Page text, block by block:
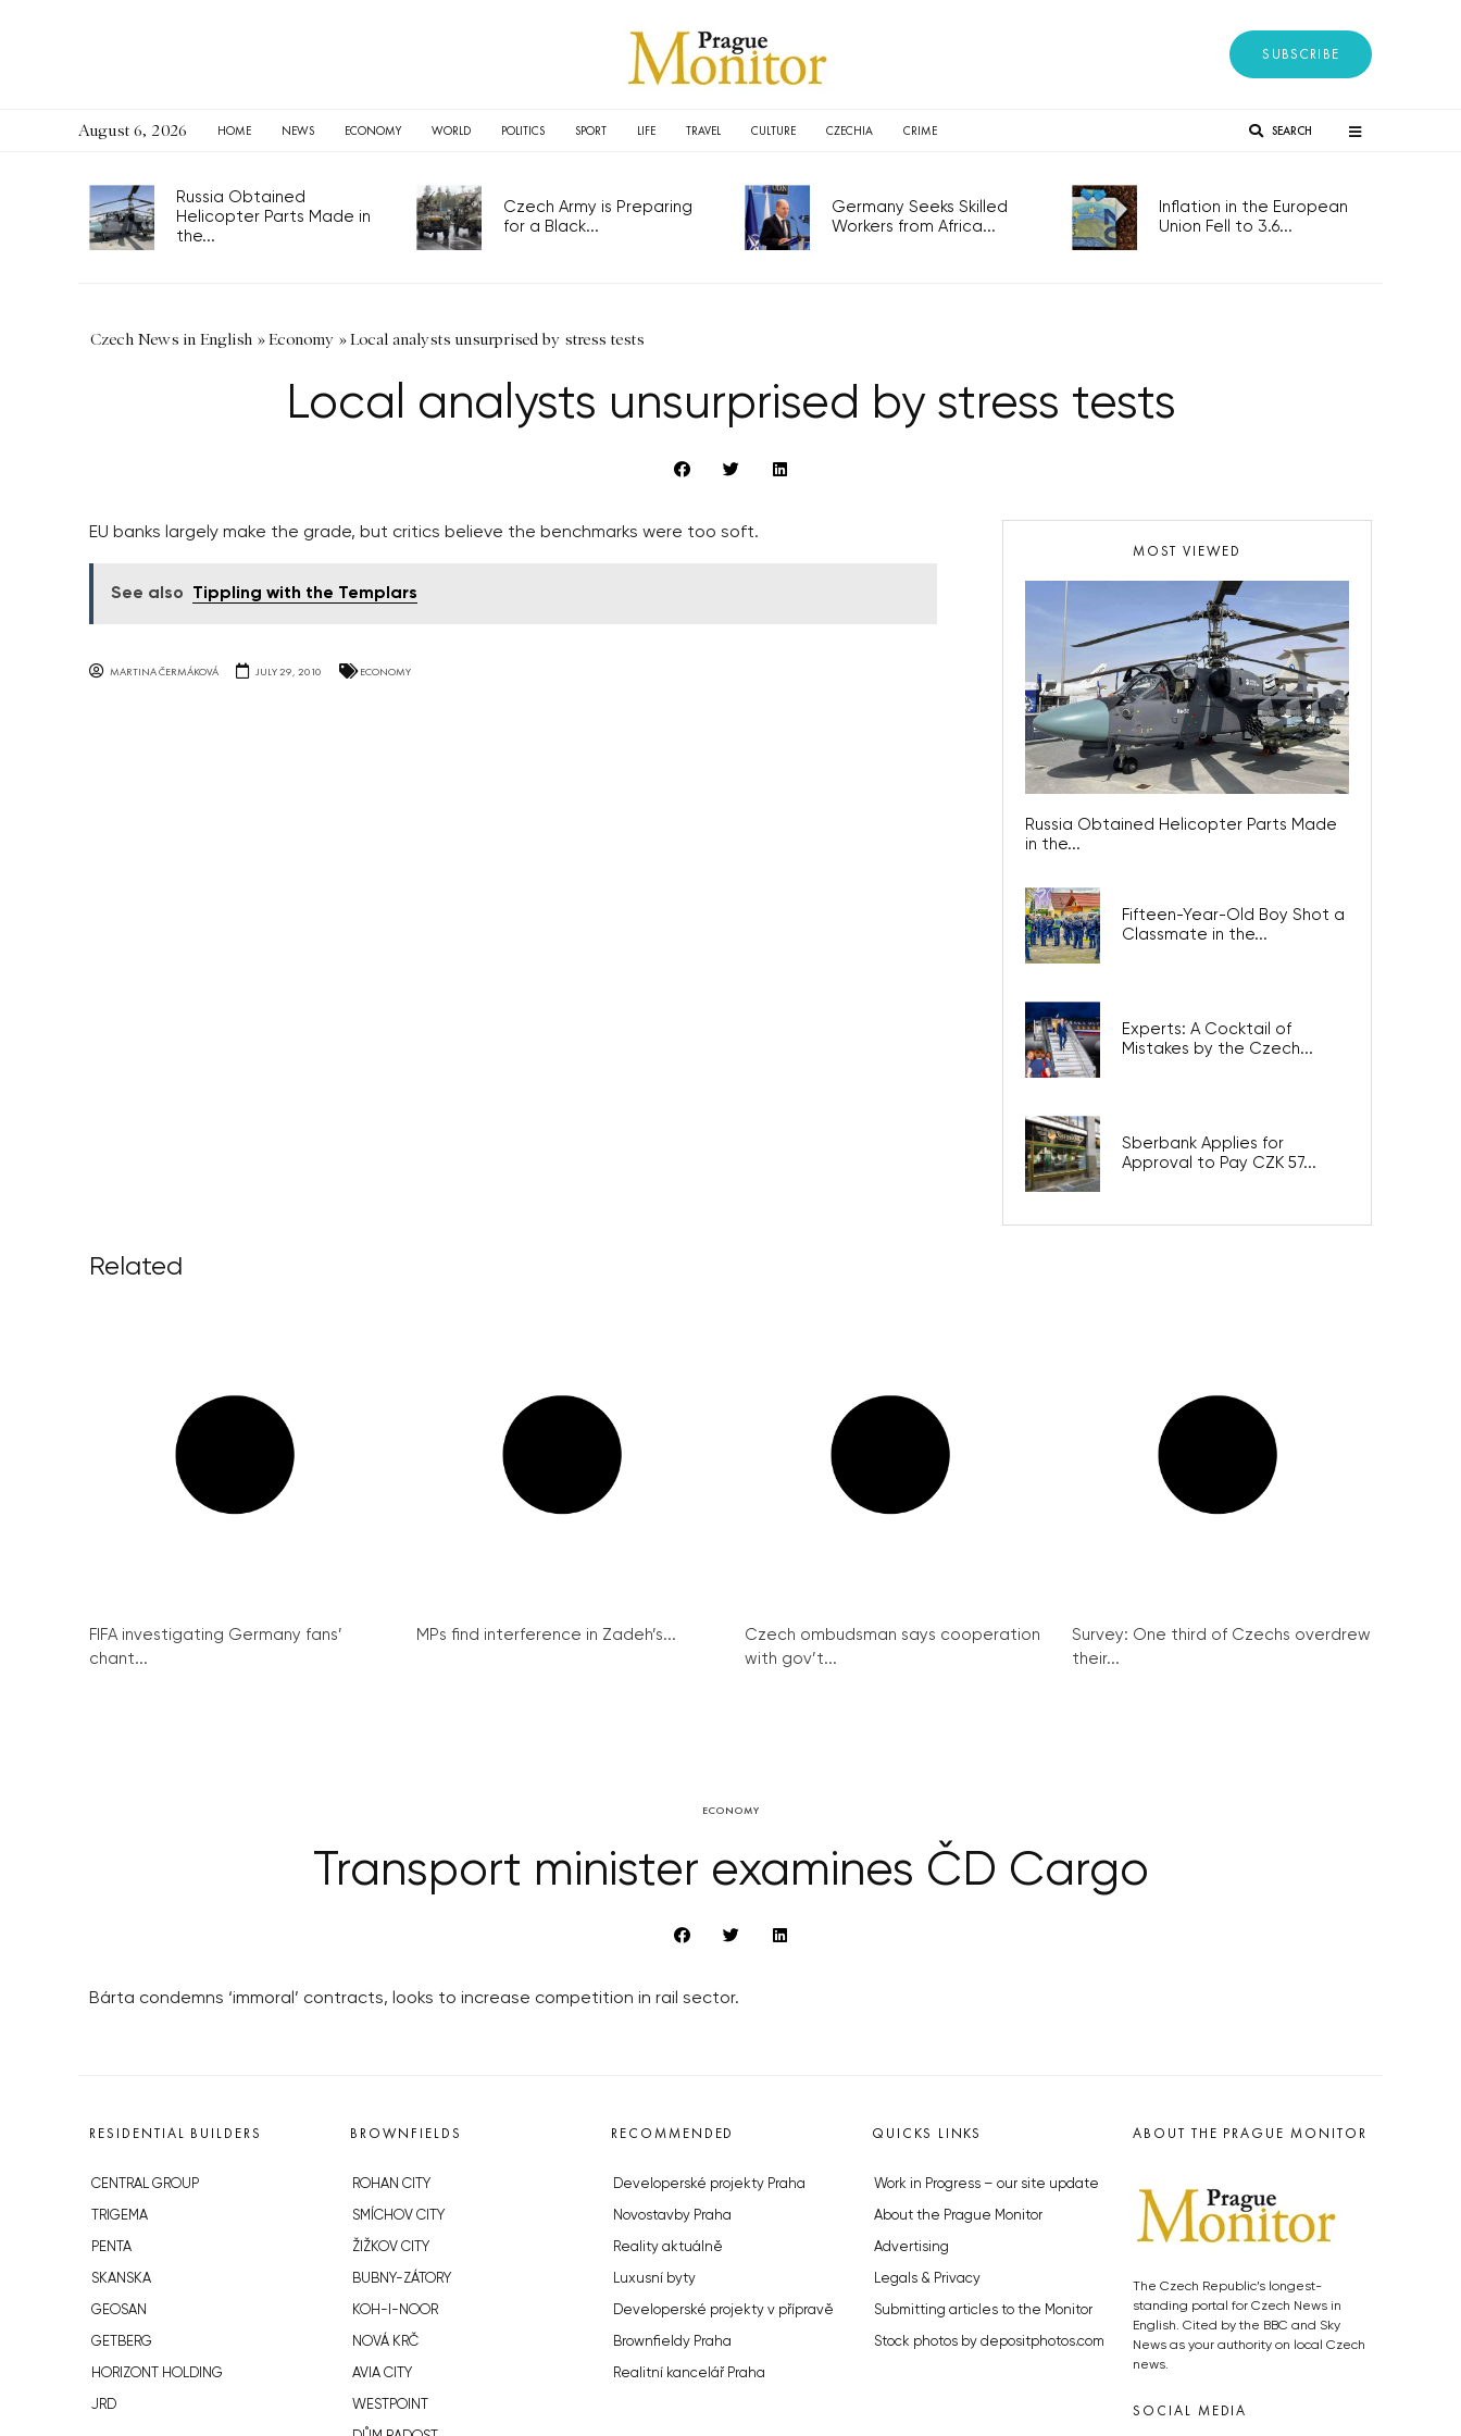
SUBSCRIBE
August 6, 2026 HOME NEWS ECONOMY WORLD POLITICS SPORT LIFE TRAVEL CULTURE CZECHIA CRIME SEARCH
Russia Obtained
Helicopter Parts Made in
the...
Czech Army is Preparing
for a Black...
Germany Seeks Skilled
Workers from Africa...
Inflation in the European
Union Fell to 3.6...
Czech News in English »Economy »Local analysts unsurprised by stress tests
Local analysts unsurprised by stress tests
EU banks largely make the grade, but critics believe the benchmarks were too soft.
See also Tippling with the Templars
MARTINA ČERMÁKOVÁ JULY 29, 2010 ECONOMY
MOST VIEWED
Russia Obtained Helicopter Parts Made
in the...
Fifteen-Year-Old Boy Shot a
Classmate in the...
Experts: A Cocktail of
Mistakes by the Czech...
Sberbank Applies for
Approval to Pay CZK 57...
Related
FIFA investigating Germany fans’
chant...
MPs find interference in Zadeh’s...
Czech ombudsman says cooperation
with gov’t...
Survey: One third of Czechs overdrew
their...
ECONOMY
Transport minister examines ČD Cargo
Bárta condemns ‘immoral’ contracts, looks to increase competition in rail sector.
RESIDENTIAL BUILDERS
CENTRAL GROUP
TRIGEMA
PENTA
SKANSKA
GEOSAN
GETBERG
HORIZONT HOLDING
JRD
BROWNFIELDS
ROHAN CITY
SMÍCHOV CITY
ŽIŽKOV CITY
BUBNY-ZÁTORY
KOH-I-NOOR
NOVÁ KRČ
AVIA CITY
WESTPOINT
RECOMMENDED
Developerské projekty Praha
Novostavby Praha
Reality aktuálně
Luxusní byty
Developerské projekty v přípravě
Brownfieldy Praha
Realitní kancelář Praha
QUICKS LINKS
Work in Progress – our site update
About the Prague Monitor
Advertising
Legals & Privacy
Submitting articles to the Monitor
Stock photos by depositphotos.com
ABOUT THE PRAGUE MONITOR
The Czech Republic’s longest-
standing portal for Czech News in
English. Cited by the BBC and Sky
News as your authority on local Czech
news.
SOCIAL MEDIA